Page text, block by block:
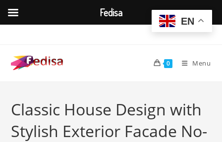
content
0 Menu
Classic House Design with
Stylish Exterior Facade No-
EN
Fedisa